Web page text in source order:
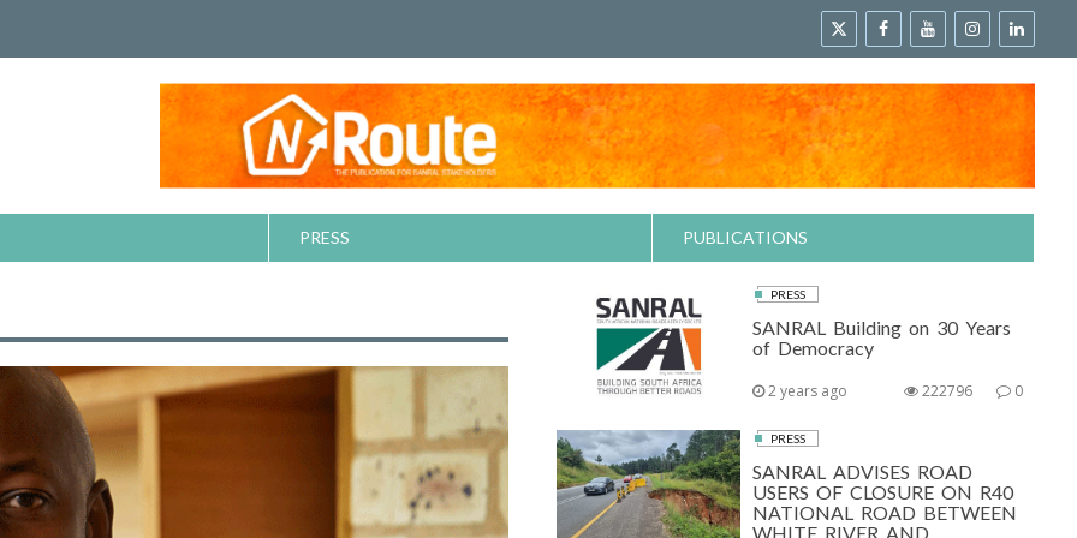
PRESS PUBLICATIONS
PRESS
SANRAL Building on 30 Years
of Democracy
2 years ago 0
222796
PRESS
SANRAL ADVISES ROAD
USERS OF CLOSURE ON R40
NATIONAL ROAD BETWEEN
WHITE RIVER AND